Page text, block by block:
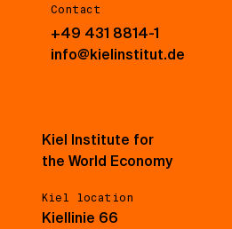
Contact
+49 431 8814-1
info@kielinstitut.de
Kiel Institute for
the World Economy
Kiel location
Kiellinie 66